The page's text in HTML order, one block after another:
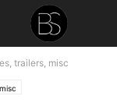
trailers, misc